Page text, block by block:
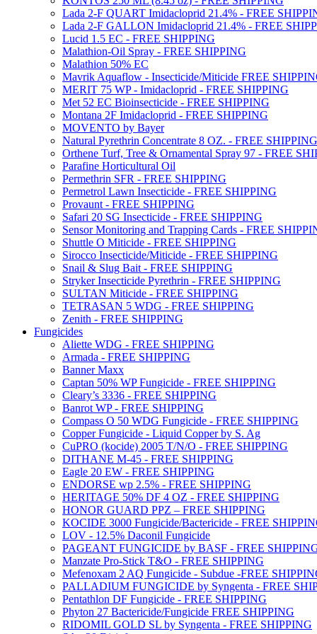
Lada 2-F QUART Imidacloprid 21.4% - FREE
Lada 2-F GALLON Imidacloprid 21.4% - FREE
Lucid 1.5 EC - FREE SHIPPING
Malathion-Oil Spray - FREE SHIPPING
Malathion 50% EC
Mavrik Aquaflow - Insecticide/Miticide FREE
MERIT 75 WP - Imidacloprid - FREE SHIPPING
Met 52 EC Bioinsecticide - FREE SHIPPING
Montana 2F Imidacloprid - FREE SHIPPING
MOVENTO by Bayer
Natural Pyrethrin Concentrate 8 OZ. - FREE SHIPPING
Orthene Turf, Tree & Ornamental Spray 97 - FREE
Parafine Horticultural Oil
Permethrin SFR - FREE SHIPPING
Permetrol Lawn Insecticide - FREE SHIPPING
Provaunt - FREE SHIPPING
Safari 20 SG Insecticide - FREE SHIPPING
Sensor Monitoring and Trapping Cards - FREE
Shuttle O Miticide - FREE SHIPPING
Sirocco Insecticide/Miticide - FREE SHIPPING
Snail & Slug Bait - FREE SHIPPING
Stryker Insecticide Pyrethrin - FREE SHIPPING
SULTAN Miticide - FREE SHIPPING
TETRASAN 5 WDG - FREE SHIPPING
Zenith - FREE SHIPPING
Fungicides
Aliette WDG - FREE SHIPPING
Armada - FREE SHIPPING
Banner Maxx
Captan 50% WP Fungicide - FREE SHIPPING
Cleary’s 3336 - FREE SHIPPING
Banrot WP - FREE SHIPPING
Compass O 50 WDG Fungicide - FREE SHIPPING
Copper Fungicide - Liquid Copper by S. Ag
CuPRO (kocide) 2005 T/N/O - FREE SHIPPING
DITHANE M-45 - FREE SHIPPING
Eagle 20 EW - FREE SHIPPING
ENDORSE wp 2.5% - FREE SHIPPING
HERITAGE 50% DF 4 OZ - FREE SHIPPING
HONOR GUARD PPZ – FREE SHIPPING
KOCIDE 3000 Fungicide/Bactericide - FREE
LOV - 12.5% Daconil Fungicide
PAGEANT FUNGICIDE by BASF - FREE
Manzate Pro-Stick T&O - FREE SHIPPING
Mefenoxam 2 AQ Fungicide - Subdue -FREE
PALLADIUM FUNGICIDE by Syngenta - FREE
Pentathlon DF Fungicide - FREE SHIPPING
Phyton 27 Bactericide/Fungicide FREE SHIPPING
RIDOMIL GOLD SL by Syngenta - FREE SHIPPING